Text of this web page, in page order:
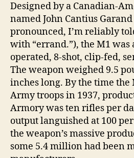
Designed by a Canadian-
named John Cantius
pronounced, I’m reliably
with “errand.”), the M1 was
operated, 8-shot, clip-fed,
The weapon weighed 9.5
inches long. By the time the
Army troops in 1937,
Armory was ten rifles per
output languished at 100
the weapon’s massive
some 5.4 million had been